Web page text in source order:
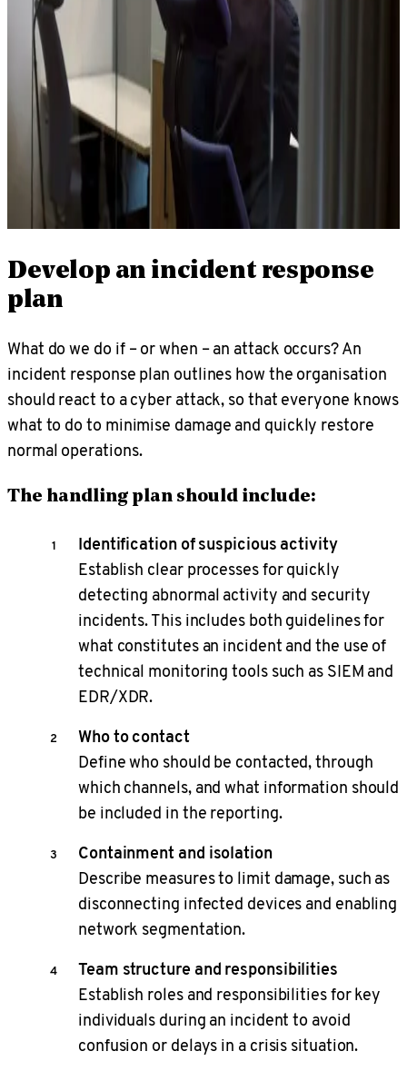
Develop an incident response
plan
What do we do if – or when – an attack occurs? An
incident response plan outlines how the organisation
should react to a cyber attack, so that everyone knows
what to do to minimise damage and quickly restore
normal operations.
The handling plan should include:
Identification of suspicious activity
Establish clear processes for quickly
detecting abnormal activity and security
incidents. This includes both guidelines for
what constitutes an incident and the use of
technical monitoring tools such as SIEM and
EDR/XDR.
Who to contact
Define who should be contacted, through
which channels, and what information should
be included in the reporting.
Containment and isolation
Describe measures to limit damage, such as
disconnecting infected devices and enabling
network segmentation.
Team structure and responsibilities
Establish roles and responsibilities for key
individuals during an incident to avoid
confusion or delays in a crisis situation.